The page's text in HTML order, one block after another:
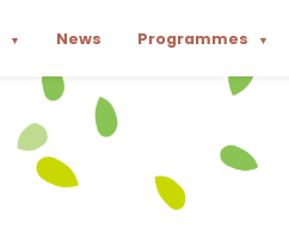
▼ News Programmes ▼